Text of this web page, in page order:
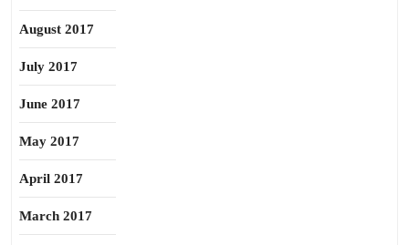
August 2017
July 2017
June 2017
May 2017
April 2017
March 2017